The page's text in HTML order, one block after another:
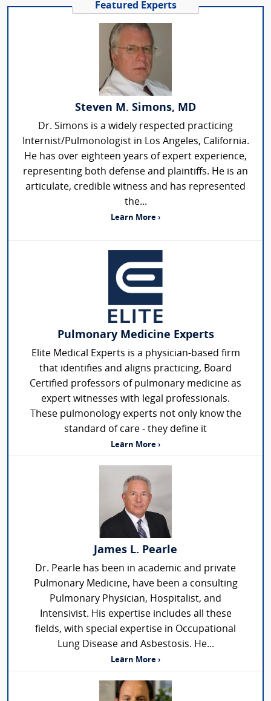
Featured Experts
Steven M. Simons, MD
Dr. Simons is a widely respected practicing
Internist/Pulmonologist in Los Angeles, California.
He has over eighteen years of expert experience,
representing both defense and plaintiffs. He is an
articulate, credible witness and has represented
the...
Learn More ›
Pulmonary Medicine Experts
Elite Medical Experts is a physician-based firm
that identifies and aligns practicing, Board
Certified professors of pulmonary medicine as
expert witnesses with legal professionals.
These pulmonology experts not only know the
standard of care - they define it
Learn More ›
James L. Pearle
Dr. Pearle has been in academic and private
Pulmonary Medicine, have been a consulting
Pulmonary Physician, Hospitalist, and
Intensivist. His expertise includes all these
fields, with special expertise in Occupational
Lung Disease and Asbestosis. He...
Learn More ›